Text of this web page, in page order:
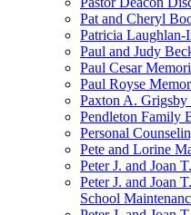
Pat and Cheryl
Patricia Laughlan-
Paul and Judy
Paul Cesar
Paul Royse
Paxton A.
Pendleton Family
Personal
Pete and Lorine
Peter J. and Joan
Peter J. and Joan
School